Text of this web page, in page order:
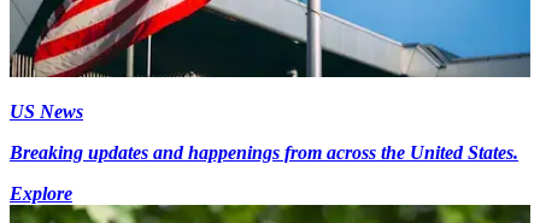
US News
Breaking updates and happenings from across the United States.
Explore